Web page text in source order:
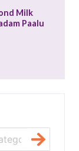
Milk
Paalu